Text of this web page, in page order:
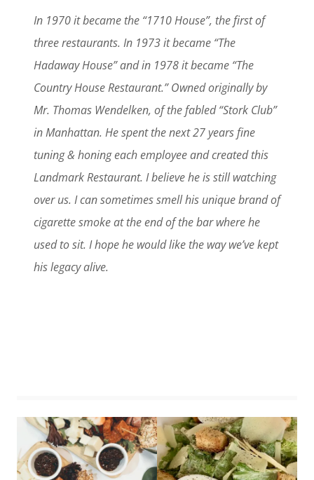
In 1970 it became the “1710 House”, the first of
three restaurants. In 1973 it became “The
Hadaway House” and in 1978 it became “The
Country House Restaurant.” Owned originally by
Mr. Thomas Wendelken, of the fabled “Stork Club”
in Manhattan. He spent the next 27 years fine
tuning & honing each employee and created this
Landmark Restaurant. I believe he is still watching
over us. I can sometimes smell his unique brand of
cigarette smoke at the end of the bar where he
used to sit. I hope he would like the way we’ve kept
his legacy alive.